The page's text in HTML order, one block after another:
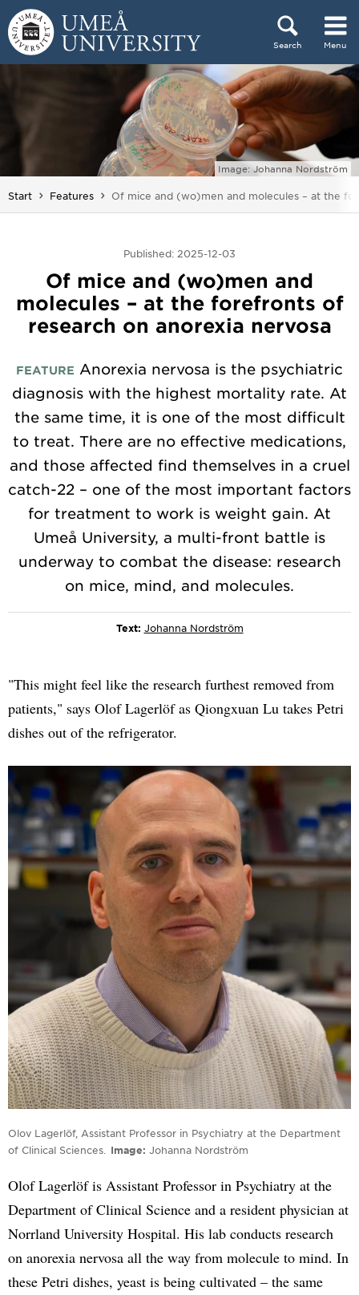
Skip to content
Search Menu
Image: Johanna Nordström
Start Features You are here:
Of mice and (wo)men and molecules – at the
Published: 2025-12-03
Of mice and (wo)men and
molecules – at the forefronts of
research on anorexia nervosa
FEATURE Anorexia nervosa is the psychiatric
diagnosis with the highest mortality rate. At
the same time, it is one of the most difficult
to treat. There are no effective medications,
and those affected find themselves in a cruel
catch-22 – one of the most important factors
for treatment to work is weight gain. At
Umeå University, a multi-front battle is
underway to combat the disease: research
on mice, mind, and molecules.
Text: Johanna Nordström
"This might feel like the research furthest removed from
patients," says Olof Lagerlöf as Qiongxuan Lu takes Petri
dishes out of the refrigerator.
Olov Lagerlöf, Assistant Professor in Psychiatry at the Department
of Clinical Sciences.
Image Johanna Nordström
Olof Lagerlöf is Assistant Professor in Psychiatry at the
Department of Clinical Science and a resident physician at
Norrland University Hospital. His lab conducts research
on anorexia nervosa all the way from molecule to mind. In
these Petri dishes, yeast is being cultivated – the same